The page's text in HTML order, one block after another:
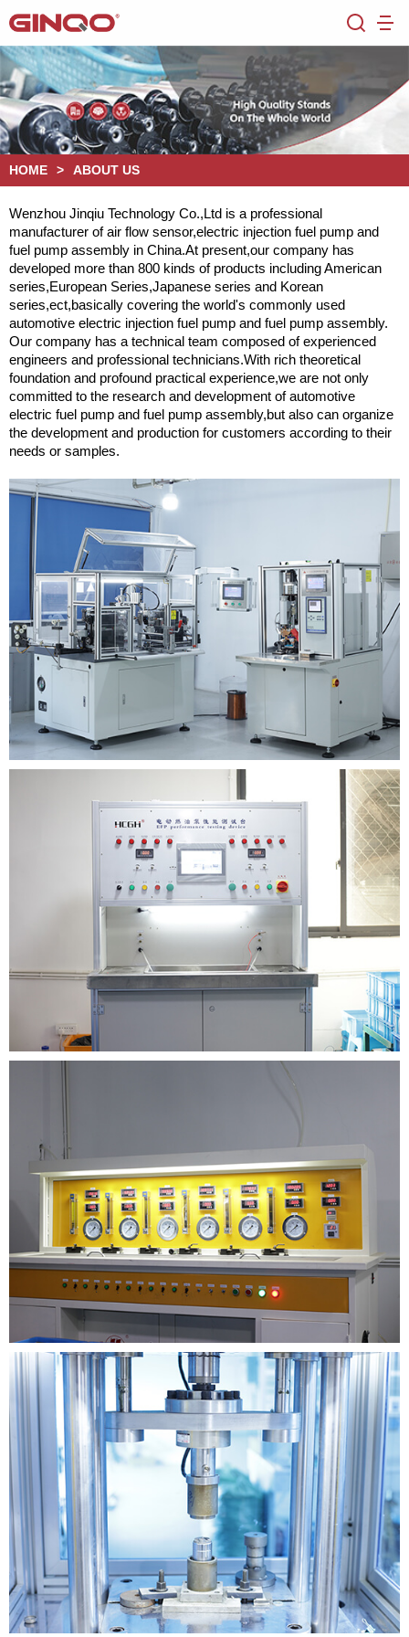
HOME > ABOUT US
Wenzhou Jinqiu Technology Co.,Ltd is a professional
manufacturer of air flow sensor,electric injection fuel pump and
fuel pump assembly in China.At present,our company has
developed more than 800 kinds of products including American
series,European Series,Japanese series and Korean
series,ect,basically covering the world's commonly used
automotive electric injection fuel pump and fuel pump assembly.
Our company has a technical team composed of experienced
engineers and professional technicians.With rich theoretical
foundation and profound practical experience,we are not only
committed to the research and development of automotive
electric fuel pump and fuel pump assembly,but also can organize
the development and production for customers according to their
needs or samples.